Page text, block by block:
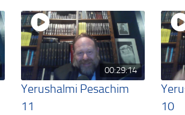
00:29:14
Yerushalmi Pesachim
11
10